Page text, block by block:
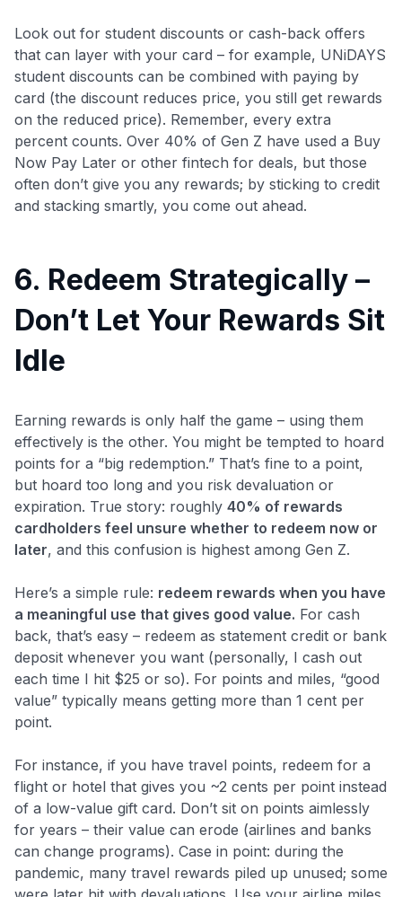
Comprehensive approval odds
Get Started For Free
Look out for student discounts or cash-back offers
that can layer with your card – for example, UNiDAYS
student discounts can be combined with paying by
card (the discount reduces price, you still get rewards
on the reduced price). Remember, every extra
percent counts. Over 40% of Gen Z have used a Buy
Now Pay Later or other fintech for deals, but those
often don’t give you any rewards; by sticking to credit
and stacking smartly, you come out ahead.
6. Redeem Strategically –
Don’t Let Your Rewards Sit
Idle
Earning rewards is only half the game – using them
effectively is the other. You might be tempted to hoard
points for a “big redemption.” That’s fine to a point,
but hoard too long and you risk devaluation or
expiration. True story: roughly 40% of rewards
cardholders feel unsure whether to redeem now or
later​, and this confusion is highest among Gen Z.
Here’s a simple rule: redeem rewards when you have
a meaningful use that gives good value. For cash
back, that’s easy – redeem as statement credit or bank
deposit whenever you want (personally, I cash out
each time I hit $25 or so). For points and miles, “good
value” typically means getting more than 1 cent per
point.
For instance, if you have travel points, redeem for a
flight or hotel that gives you ~2 cents per point instead
of a low-value gift card. Don’t sit on points aimlessly
for years – their value can erode (airlines and banks
can change programs). Case in point: during the
pandemic, many travel rewards piled up unused; some